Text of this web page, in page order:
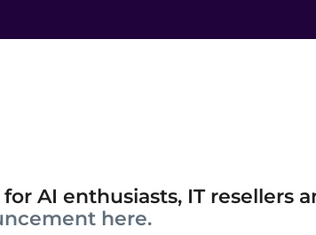
AI enthusiasts, IT resellers
here.